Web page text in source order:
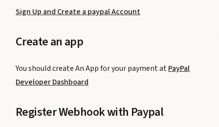
Sign Up and Create a paypal Account
Create an app
You should create An App for your payment atPayPal
Developer Dashboard
Register Webhook with Paypal